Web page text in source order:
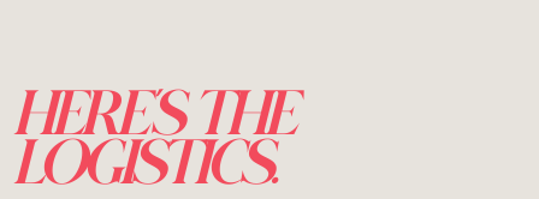
HERE'S THE
LOGISTICS.